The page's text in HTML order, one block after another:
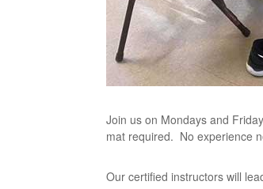
Join us on Mondays and
mat required. No experience
Our certified instructors will